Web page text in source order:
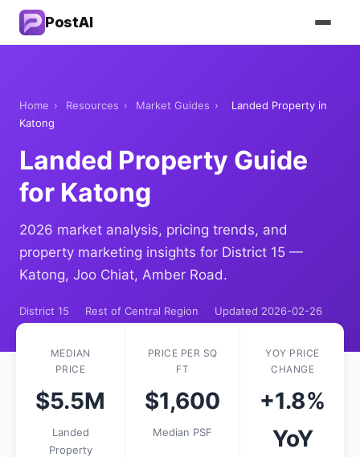
PostAI
Home › Resources › Market Guides ›
Landed Property in
Katong
Landed Property Guide
for Katong
2026 market analysis, pricing trends, and
property marketing insights for District 15 —
Katong, Joo Chiat, Amber Road.
District 15 Rest of Central Region Updated 2026-02-26
MEDIAN
PRICE
$5.5M
Landed
Property
PRICE PER SQ
FT
$1,600
Median PSF
YOY PRICE
CHANGE
+1.8%
YoY